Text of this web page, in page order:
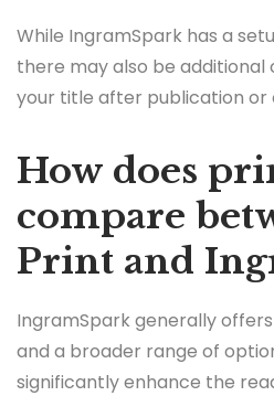
While IngramSpark has a
there may also be
your title after publication or
How does
compare
Print and
IngramSpark generally
and a broader range of
significantly enhance the